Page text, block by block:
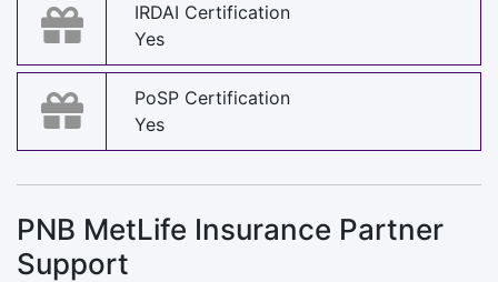
IRDAI Certification
Yes
PoSP Certification
Yes
PNB MetLife Insurance Partner
Support